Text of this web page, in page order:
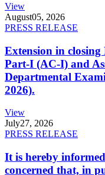
View
August05, 2026
PRESS RELEASE
Extension in
Part-I (AC-I) and
Departmental
2026).
View
July27, 2026
PRESS RELEASE
It is hereby
concerned that, in